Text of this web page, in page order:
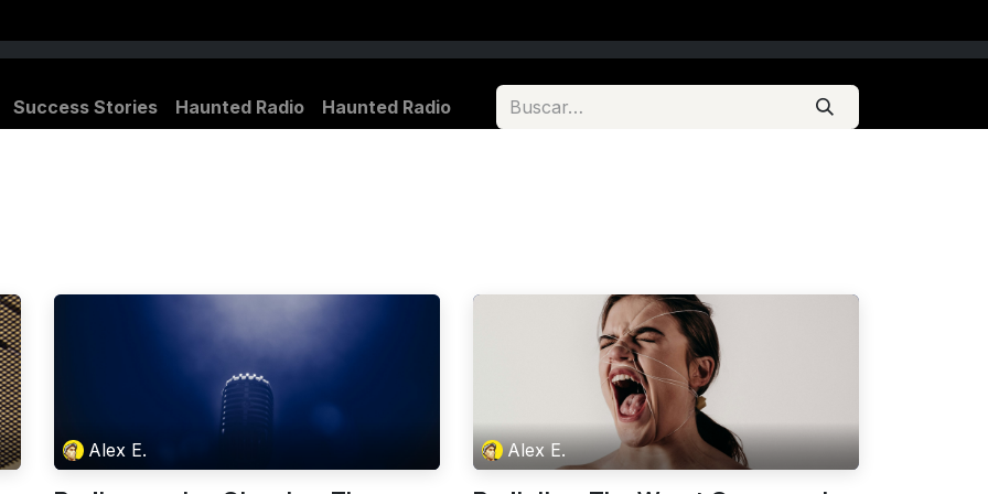
Success Stories Haunted Radio Haunted Radio
Alex E. Alex E.